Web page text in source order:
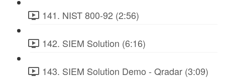
141. NIST 800-92 (2:56)
142. SIEM Solution (6:16)
143. SIEM Solution Demo - Qradar (3:09)